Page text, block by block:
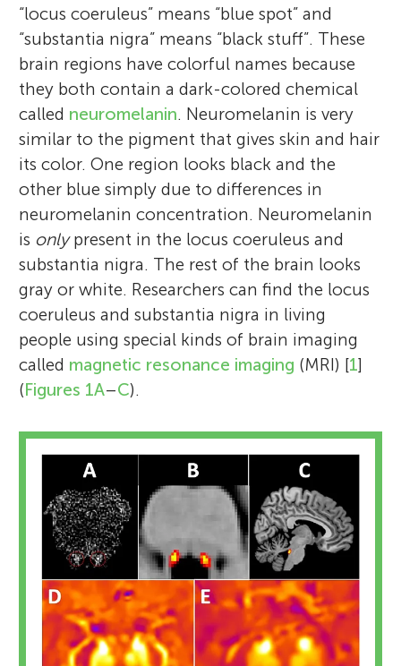
“locus coeruleus” means “blue spot” and
“substantia nigra” means “black stuff”. These
brain regions have colorful names because
they both contain a dark-colored chemical
called neuromelanin. Neuromelanin is very
similar to the pigment that gives skin and hair
its color. One region looks black and the
other blue simply due to differences in
neuromelanin concentration. Neuromelanin
is onlypresent in the locus coeruleus and
substantia nigra. The rest of the brain looks
gray or white. Researchers can find the locus
coeruleus and substantia nigra in living
people using special kinds of brain imaging
called magnetic resonance imaging (MRI) [1]
(Figures 1A–C).